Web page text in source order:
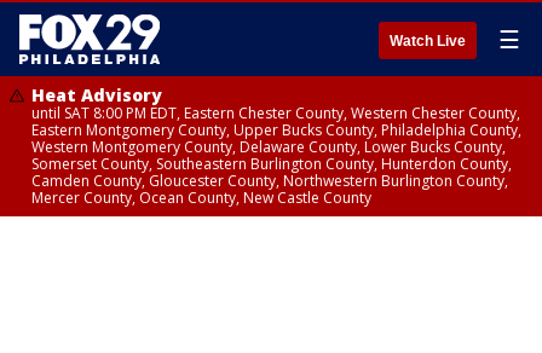
Watch Live ☰
Heat Advisory
until SAT 8:00 PM EDT, Eastern Chester County, Western Chester County,
Eastern Montgomery County, Upper Bucks County, Philadelphia County,
Western Montgomery County, Delaware County, Lower Bucks County,
Somerset County, Southeastern Burlington County, Hunterdon County,
Camden County, Gloucester County, Northwestern Burlington County,
Mercer County, Ocean County, New Castle County